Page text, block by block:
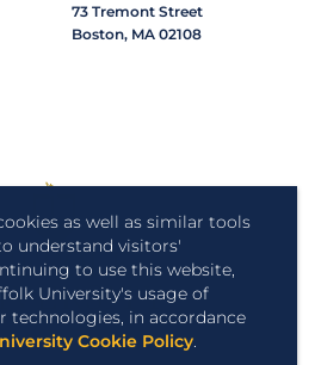
as well as similar tools
understand visitors'
to use this website,
University's usage of
technologies, in accordance
Cookie Policy.
73 Tremont Street
Boston, MA 02108